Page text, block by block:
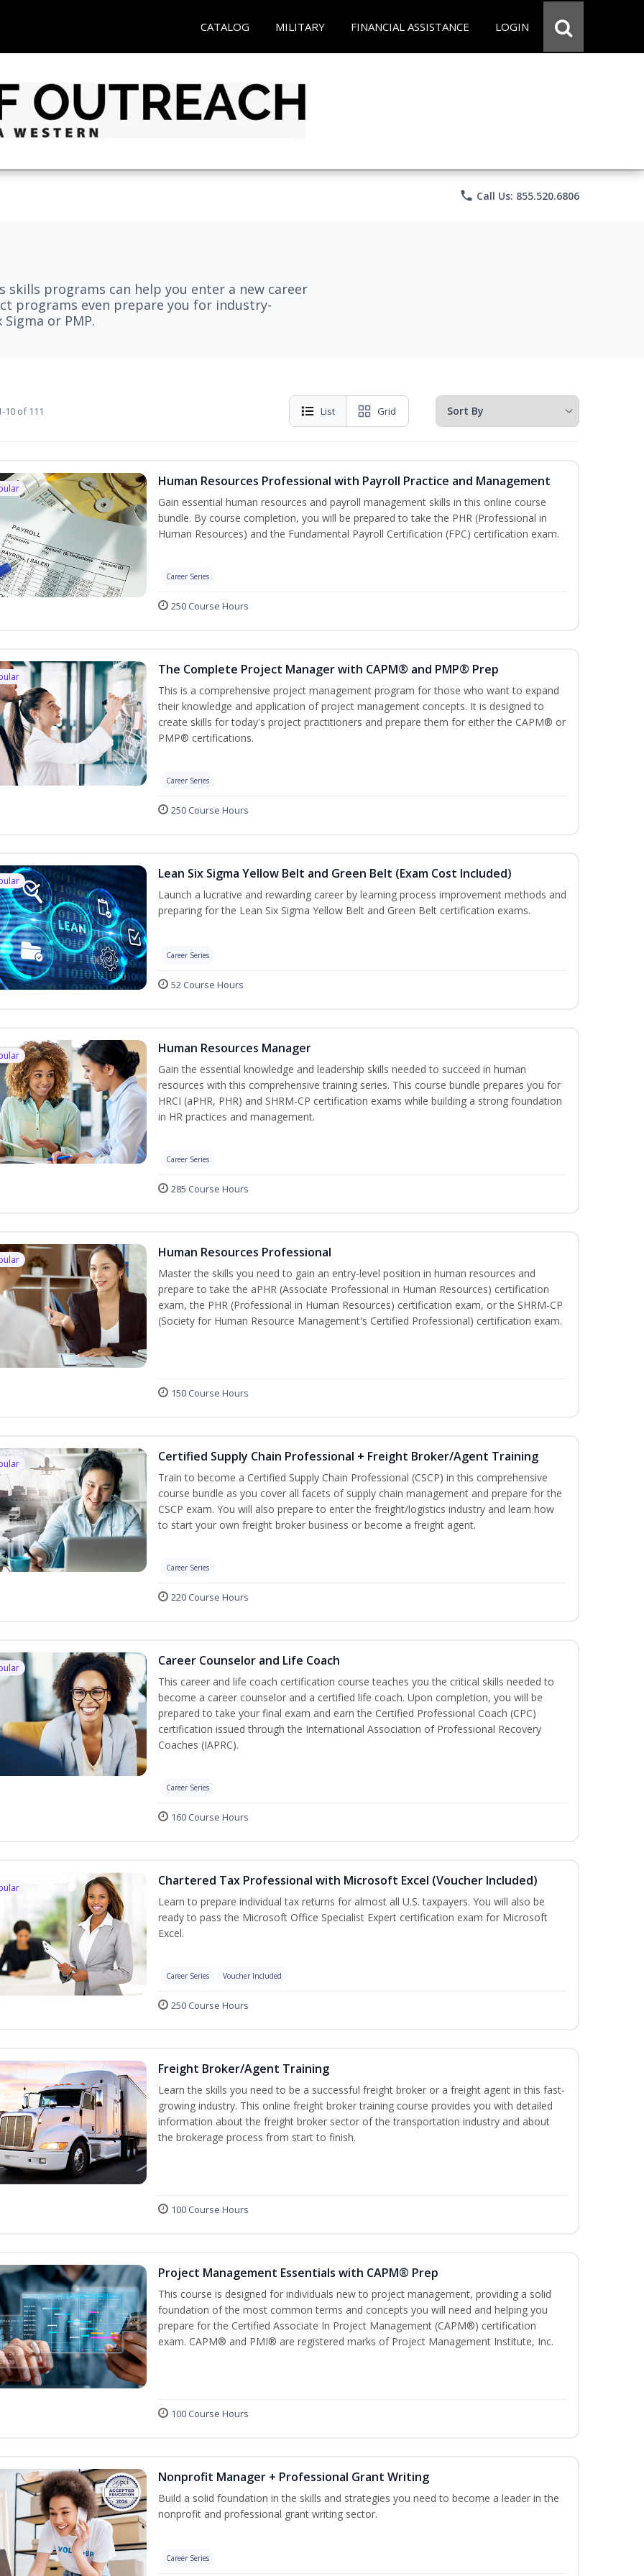
CATALOG MILITARY FINANCIAL ASSISTANCE LOGIN
phone Call Us: 855.520.6806
programs can help you enter a new career
programs even prepare you for industry-
or PMP.
10 of 111 List Grid
Human Resources Professional with Payroll Practice and Management
Gain essential human resources and payroll management skills in this online course
bundle. By course completion, you will be prepared to take the PHR (Professional in
Human Resources) and the Fundamental Payroll Certification (FPC) certification exam.
Career Series
250 Course Hours
The Complete Project Manager with CAPM® and PMP® Prep
This is a comprehensive project management program for those who want to expand
their knowledge and application of project management concepts. It is designed to
create skills for today's project practitioners and prepare them for either the CAPM® or
PMP® certifications.
Career Series
250 Course Hours
Lean Six Sigma Yellow Belt and Green Belt (Exam Cost Included)
Launch a lucrative and rewarding career by learning process improvement methods and
preparing for the Lean Six Sigma Yellow Belt and Green Belt certification exams.
Career Series
52 Course Hours
Human Resources Manager
Gain the essential knowledge and leadership skills needed to succeed in human
resources with this comprehensive training series. This course bundle prepares you for
HRCI (aPHR, PHR) and SHRM-CP certification exams while building a strong foundation
in HR practices and management.
Career Series
285 Course Hours
Human Resources Professional
Master the skills you need to gain an entry-level position in human resources and
prepare to take the aPHR (Associate Professional in Human Resources) certification
exam, the PHR (Professional in Human Resources) certification exam, or the SHRM-CP
(Society for Human Resource Management's Certified Professional) certification exam.
150 Course Hours
Certified Supply Chain Professional + Freight Broker/Agent Training
Train to become a Certified Supply Chain Professional (CSCP) in this comprehensive
course bundle as you cover all facets of supply chain management and prepare for the
CSCP exam. You will also prepare to enter the freight/logistics industry and learn how
to start your own freight broker business or become a freight agent.
Career Series
220 Course Hours
Career Counselor and Life Coach
This career and life coach certification course teaches you the critical skills needed to
become a career counselor and a certified life coach. Upon completion, you will be
prepared to take your final exam and earn the Certified Professional Coach (CPC)
certification issued through the International Association of Professional Recovery
Coaches (IAPRC).
Career Series
160 Course Hours
Chartered Tax Professional with Microsoft Excel (Voucher Included)
Learn to prepare individual tax returns for almost all U.S. taxpayers. You will also be
ready to pass the Microsoft Office Specialist Expert certification exam for Microsoft
Excel.
Career Series Voucher Included
250 Course Hours
Freight Broker/Agent Training
Learn the skills you need to be a successful freight broker or a freight agent in this fast-
growing industry. This online freight broker training course provides you with detailed
information about the freight broker sector of the transportation industry and about
the brokerage process from start to finish.
100 Course Hours
Project Management Essentials with CAPM® Prep
This course is designed for individuals new to project management, providing a solid
foundation of the most common terms and concepts you will need and helping you
prepare for the Certified Associate In Project Management (CAPM®) certification
exam. CAPM® and PMI® are registered marks of Project Management Institute, Inc.
100 Course Hours
Nonprofit Manager + Professional Grant Writing
Build a solid foundation in the skills and strategies you need to become a leader in the
nonprofit and professional grant writing sector.
Career Series